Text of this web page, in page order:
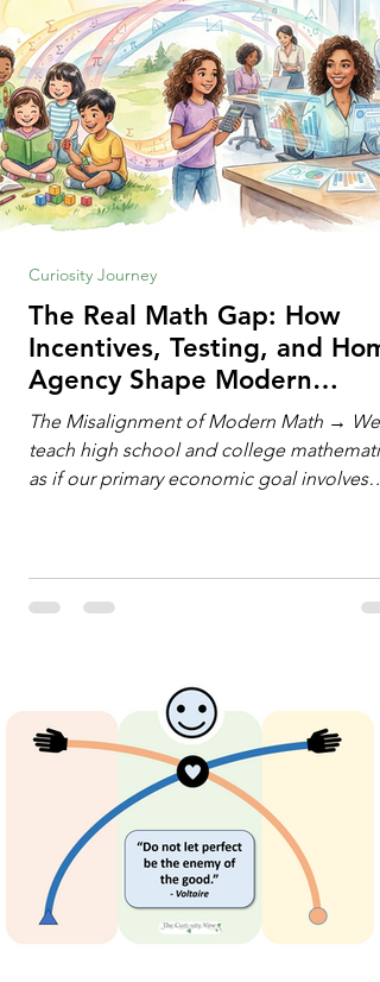
The Real Math Gap: How
Incentives, Testing, and
Agency Shape Modern
Learning
The Misalignment of Modern Math → We
teach high school and college
as if our primary economic goal involves
rigid algorithms under strict time limits.
does not need human calculators; it needs
math orchestrators. An orchestrato
Curiosity Journey